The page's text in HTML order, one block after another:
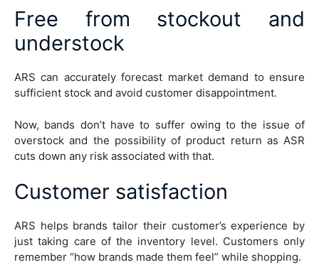
Free from stockout and
understock
ARS can accurately forecast market demand to ensure
sufficient stock and avoid customer disappointment.
Now, bands don’t have to suffer owing to the issue of
overstock and the possibility of product return as ASR
cuts down any risk associated with that.
Customer satisfaction
ARS helps brands tailor their customer’s experience by
just taking care of the inventory level. Customers only
remember “how brands made them feel” while shopping.